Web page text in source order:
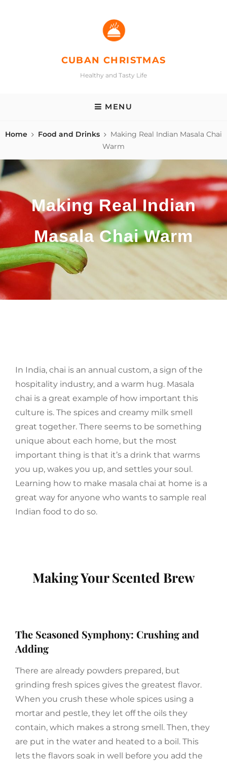
CUBAN CHRISTMAS
Healthy and Tasty Life
MENU
Home Food and Drinks
Making Real Indian Masala Chai
Warm
Making Real Indian
Masala Chai Warm
In India, chai is an annual custom, a sign of the
hospitality industry, and a warm hug. Masala
chai is a great example of how important this
culture is. The spices and creamy milk smell
great together. There seems to be something
unique about each home, but the most
important thing is that it’s a drink that warms
you up, wakes you up, and settles your soul.
Learning how to make masala chai at home is a
great way for anyone who wants to sample real
Indian food to do so.
Making Your Scented Brew
The Seasoned Symphony: Crushing and
Adding
There are already powders prepared, but
grinding fresh spices gives the greatest flavor.
When you crush these whole spices using a
mortar and pestle, they let off the oils they
contain, which makes a strong smell. Then, they
are put in the water and heated to a boil. This
lets the flavors soak in well before you add the